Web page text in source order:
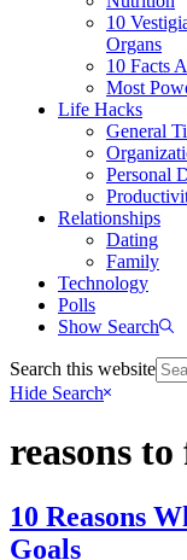
10
Organs
10 Facts
Most
Life Hacks
General
Personal
Relationships
Dating
Family
Technology
Polls
Show Search
Search this website
Hide Search
reasons
10 Reasons
Goals